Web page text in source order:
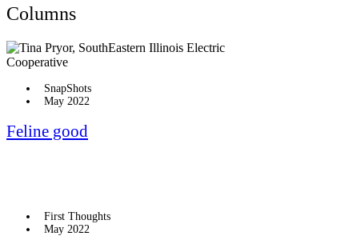
Columns
SnapShots
May 2022
Feline good
First Thoughts
May 2022